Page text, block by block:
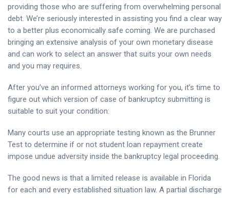
providing those who are suffering from overwhelming personal
debt. We’re seriously interested in assisting you find a clear way
to a better plus economically safe coming. We are purchased
bringing an extensive analysis of your own monetary disease
and can work to select an answer that suits your own needs
and you may requires.
After you’ve an informed attorneys working for you, it’s time to
figure out which version of case of bankruptcy submitting is
suitable to suit your condition:
Many courts use an appropriate testing known as the Brunner
Test to determine if or not student loan repayment create
impose undue adversity inside the bankruptcy legal proceeding.
The good news is that a limited release is available in Florida
for each and every established situation law. A partial discharge